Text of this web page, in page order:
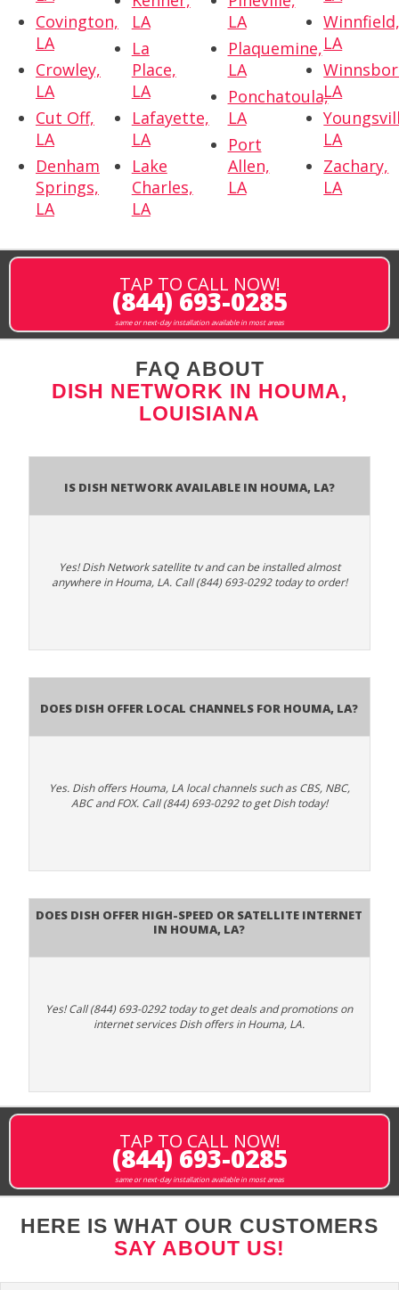
Covington,
LA
Crowley,
LA
Cut Off,
LA
Denham
Springs,
LA
LA
La
Place,
LA
Lafayette,
LA
Lake
Charles,
LA
LA
Plaquemine,
LA
Ponchatoula,
LA
Port
Allen,
LA
LA
LA
LA
Zachary,
LA
TAP TO CALL NOW!
(844) 693-0285
same or next-day installation available in most areas
FAQ ABOUT
DISH NETWORK IN HOUMA,
LOUISIANA
Is Dish Network Available In Houma, LA?
Yes! Dish Network satellite tv and can be installed almost
anywhere in Houma, LA. Call (844) 693-0292 today to order!
Does Dish Offer Local Channels for Houma, LA?
Yes. Dish offers Houma, LA local channels such as CBS, NBC,
ABC and FOX. Call (844) 693-0292 to get Dish today!
Does DISH Offer High-Speed or Satellite Internet
in Houma, LA?
Yes! Call (844) 693-0292 today to get deals and promotions on
internet services Dish offers in Houma, LA.
TAP TO CALL NOW!
(844) 693-0285
same or next-day installation available in most areas
HERE IS WHAT OUR CUSTOMERS
SAY ABOUT US!